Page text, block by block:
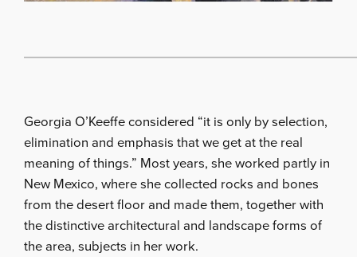
Georgia O’Keeffe considered “it is only by selection,
elimination and emphasis that we get at the real
meaning of things.” Most years, she worked partly in
New Mexico, where she collected rocks and bones
from the desert floor and made them, together with
the distinctive architectural and landscape forms of
the area, subjects in her work.